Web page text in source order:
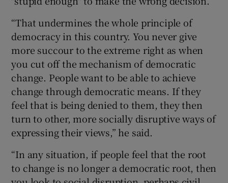
“That undermines the whole principle of
democracy in this country. You never give
more succour to the extreme right as when
you cut off the mechanism of democratic
change. People want to be able to achieve
change through democratic means. If they
feel that is being denied to them, they then
turn to other, more socially disruptive ways of
expressing their views,” he said.
“In any situation, if people feel that the root
to change is no longer a democratic root, then